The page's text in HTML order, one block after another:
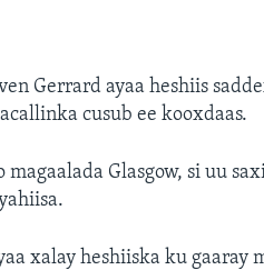
Gerrard ayaa heshiis
cusub ee kooxdaas.
Glasgow, si uu
xalay heshiiska ku gaaray